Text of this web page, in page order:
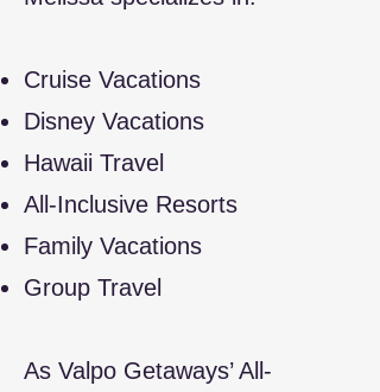
Cruise Vacations
Disney Vacations
Hawaii Travel
All-Inclusive Resorts
Family Vacations
Group Travel​
As Valpo Getaways’ All-